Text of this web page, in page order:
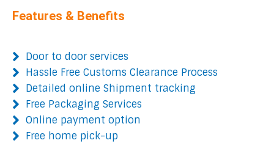
Features & Benefits
Door to door services
Hassle Free Customs Clearance Process
Detailed online Shipment tracking
Free Packaging Services
Online payment option
Free home pick-up